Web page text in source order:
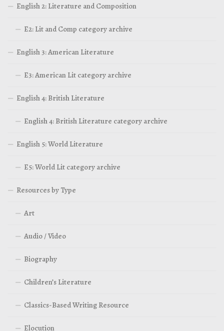
English 2: Literature and Composition
E2: Lit and Comp category archive
English 3: American Literature
E3: American Lit category archive
English 4: British Literature
English 4: British Literature category archive
English 5: World Literature
E5: World Lit category archive
Resources by Type
Art
Audio / Video
Biography
Children’s Literature
Classics-Based Writing Resource
Elocution